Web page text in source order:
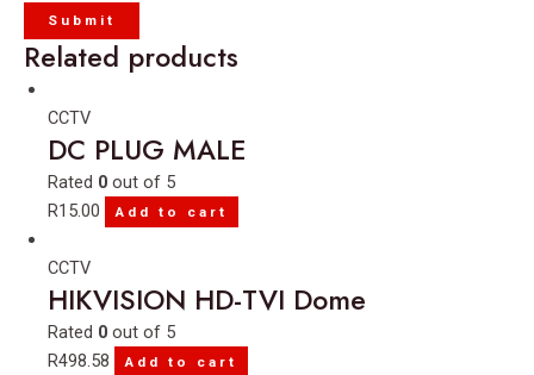
Related products
CCTV
DC PLUG MALE
Rated 0 out of 5
R15.00 Add to cart
CCTV
HIKVISION HD-TVI Dome
Rated 0 out of 5
R498.58 Add to cart